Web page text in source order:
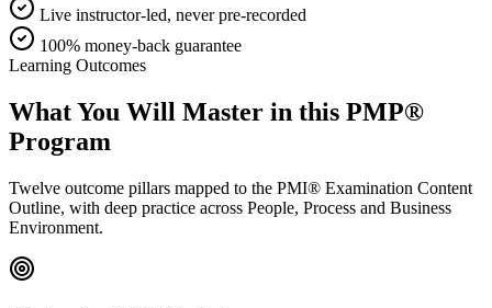
Live instructor-led, never pre-recorded
100% money-back guarantee
Learning Outcomes
What You Will Master in this PMP®
Program
Twelve outcome pillars mapped to the PMI® Examination Content
Outline, with deep practice across People, Process and Business
Environment.